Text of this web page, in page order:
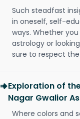
Such steadfast
in oneself, self-
ways. Whether
astrology or
sure to respect
Exploration of
Nagar Gwalior
Where colors and